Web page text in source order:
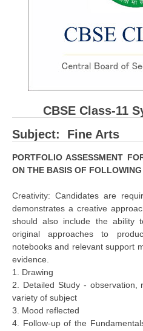
CBSE Board-Xth Sample
NCERT E-Books
Model Papers
CBSE Text Books
Exams
IIT-JEE
NEET
NDA
CDS
CBSE Class-11
Subject: Fine Arts
PORTFOLIO ASSESSMENT
ON THE BASIS OF
Creativity: Candidates are
demonstrates a creative
should also include the ability
original approaches to
notebooks and relevant support
evidence.
1. Drawing
2. Detailed Study - observation,
variety of subject
3. Mood reflected
4. Follow-up of the